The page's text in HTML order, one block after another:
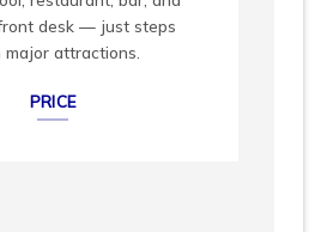
desk — just steps
major attractions.
PRICE